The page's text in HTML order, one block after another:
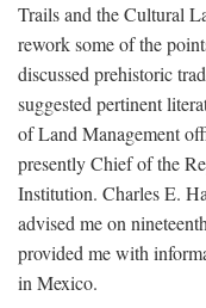
Trails and the Cultural
rework some of the
discussed prehistoric
suggested pertinent
of Land Management
presently Chief of the
Institution. Charles E.
advised me on
provided me with
in Mexico.